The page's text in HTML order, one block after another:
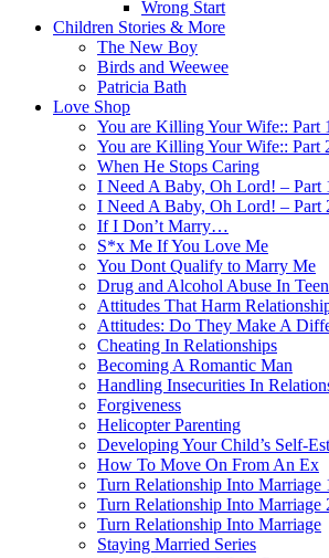
Wrong Start
Children Stories & More
The New Boy
Birds and Weewee
Patricia Bath
Love Shop
You are Killing Your Wife:: Part 1
You are Killing Your Wife:: Part
When He Stops Caring
I Need A Baby, Oh Lord! – Part
I Need A Baby, Oh Lord! – Part
If I Don’t Marry…
S*x Me If You Love Me
You Dont Qualify to Marry Me
Drug and Alcohol Abuse In
Attitudes That Harm
Attitudes: Do They Make A
Cheating In Relationships
Becoming A Romantic Man
Handling Insecurities In
Forgiveness
Helicopter Parenting
Developing Your Child’s Self-
How To Move On From An Ex
Turn Relationship Into Marriage
Turn Relationship Into Marriage
Turn Relationship Into Marriage
Staying Married Series